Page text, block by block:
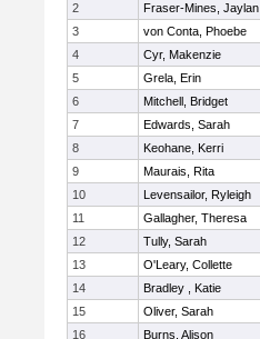
2
Fraser-Mines, Jaylan
3
von Conta, Phoebe
4
Cyr, Makenzie
5
Grela, Erin
6
Mitchell, Bridget
7
Edwards, Sarah
8
Keohane, Kerri
9
Maurais, Rita
10
Levensailor, Ryleigh
11
Gallagher, Theresa
12
Tully, Sarah
13
O'Leary, Collette
14
Bradley , Katie
15
Oliver, Sarah
16
Burns, Alison